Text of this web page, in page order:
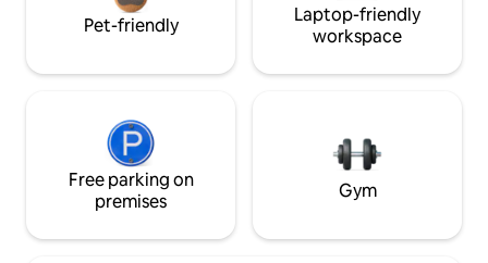
Pet-friendly
Laptop-friendly
workspace
Free parking on
premises
Gym